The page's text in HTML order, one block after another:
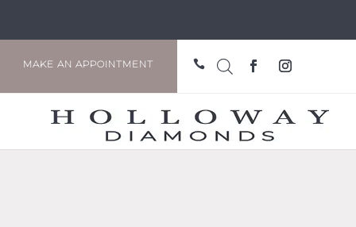
MAKE AN APPOINTMENT 